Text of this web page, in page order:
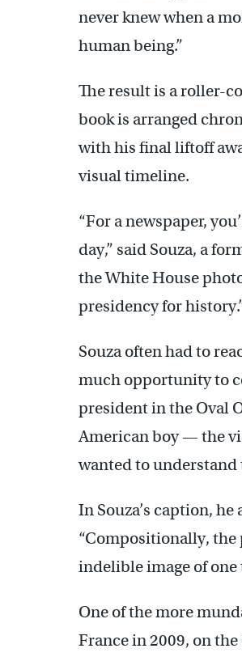
never knew when a
human being.”
The result is a roller-
book is arranged
with his final liftoff
visual timeline.
“For a newspaper,
day,” said Souza, a
the White House
presidency for
Souza often had to
much opportunity to
president in the Oval
American boy — the
wanted to understand
In Souza’s caption,
“Compositionally, the
indelible image of
One of the more
France in 2009, on